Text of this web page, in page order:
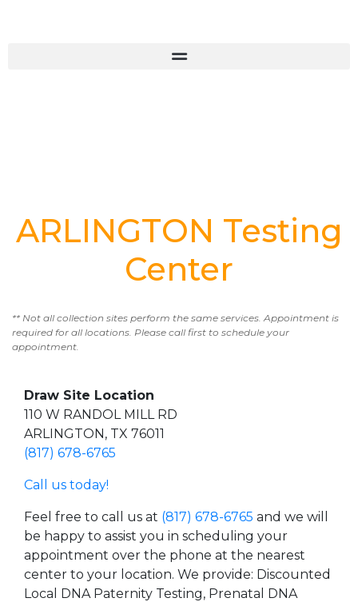
ARLINGTON Testing
Center
** Not all collection sites perform the same services. Appointment is
required for all locations. Please call first to schedule your
appointment.
Draw Site Location
110 W RANDOL MILL RD
ARLINGTON, TX 76011
(817) 678-6765
Call us today!
Feel free to call us at (817) 678-6765 and we will
be happy to assist you in scheduling your
appointment over the phone at the nearest
center to your location. We provide: Discounted
Local DNA Paternity Testing, Prenatal DNA